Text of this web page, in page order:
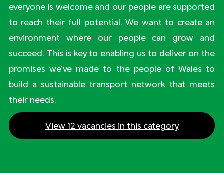
everyone is welcome and our people are supported
to reach their full potential. We want to create an
environment where our people can grow and
succeed. This is key to enabling us to deliver on the
promises we’ve made to the people of Wales to
build a sustainable transport network that meets
their needs.
View 12 vacancies in this category